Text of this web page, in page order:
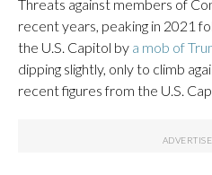
Threats against members of
recent years, peaking in 2021
the U.S. Capitol by a mob of
dipping slightly, only to climb
recent figures from the U.S.